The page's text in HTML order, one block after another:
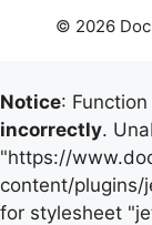
© 2026
Notice:
incorrectly.
"https://
content/plugins/
for stylesheet